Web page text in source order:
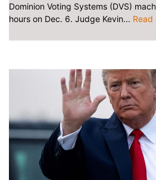
Dominion Voting Systems (DVS)
hours on Dec. 6. Judge Kevin... Read